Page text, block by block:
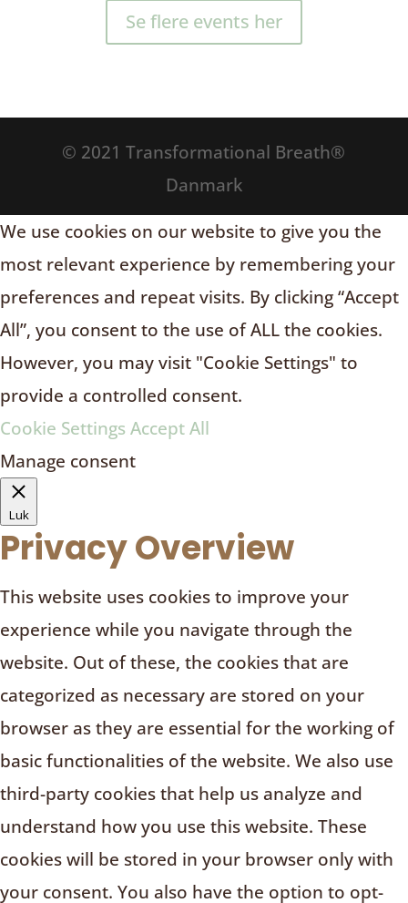
Se flere events her
© 2021 Transformational Breath®
Danmark
We use cookies on our website to give you the
most relevant experience by remembering your
preferences and repeat visits. By clicking “Accept
All”, you consent to the use of ALL the cookies.
However, you may visit "Cookie Settings" to
provide a controlled consent.
Cookie Settings Accept All
Manage consent
Luk
Privacy Overview
This website uses cookies to improve your
experience while you navigate through the
website. Out of these, the cookies that are
categorized as necessary are stored on your
browser as they are essential for the working of
basic functionalities of the website. We also use
third-party cookies that help us analyze and
understand how you use this website. These
cookies will be stored in your browser only with
your consent. You also have the option to opt-